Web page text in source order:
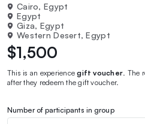
Cairo, Egypt
Egypt
Giza, Egypt
Western Desert, Egypt
$1,500
This is an experiencegift voucher .
after they redeem the gift voucher.
Number of participants in group